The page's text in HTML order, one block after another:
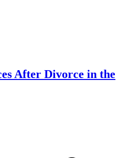
After Divorce in the